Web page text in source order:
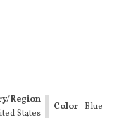
Region
States
Color Blue